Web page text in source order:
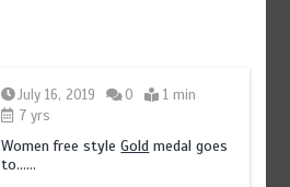
July 16, 2019 0
1 min
7 yrs
Women free styleGold medal goes
to……